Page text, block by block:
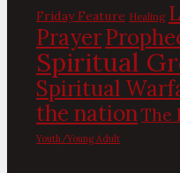
Friday Feature Healing
Prayer
Spiritual
Spiritual
the nationThe
Youth/Young Adult